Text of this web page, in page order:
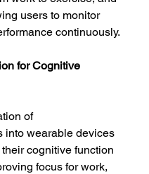
users to monitor
continuously.
for Cognitive
of
into wearable devices
cognitive function
focus for work,